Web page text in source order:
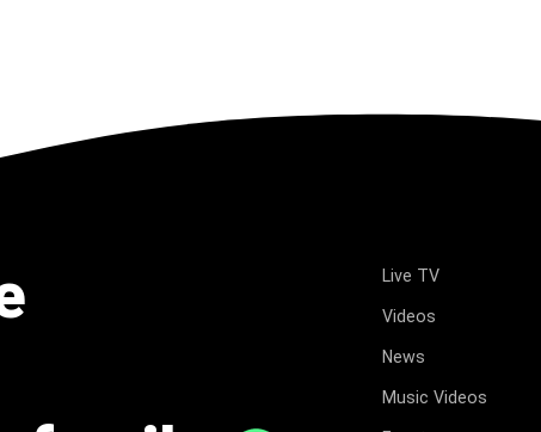
Live TV
Videos
News
Music Videos